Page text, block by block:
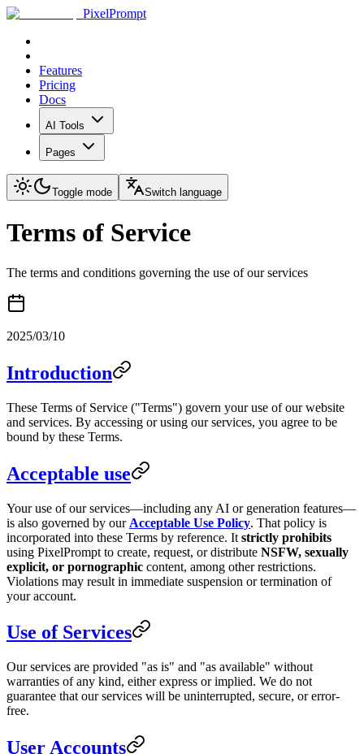
PixelPrompt
Features
Pricing
Docs
AI Tools
Pages
Toggle mode Switch language
Terms of Service
The terms and conditions governing the use of our services
2025/03/10
Introduction
These Terms of Service ("Terms") govern your use of our website
and services. By accessing or using our services, you agree to be
bound by these Terms.
Acceptable use
Your use of our services—including any AI or generation features—
is also governed by our Acceptable Use Policy. That policy is
incorporated into these Terms by reference. It strictly prohibits
using PixelPrompt to create, request, or distribute NSFW, sexually
explicit, or pornographic content, among other restrictions.
Violations may result in immediate suspension or termination of
your account.
Use of Services
Our services are provided "as is" and "as available" without
warranties of any kind, either express or implied. We do not
guarantee that our services will be uninterrupted, secure, or error-
free.
User Accounts